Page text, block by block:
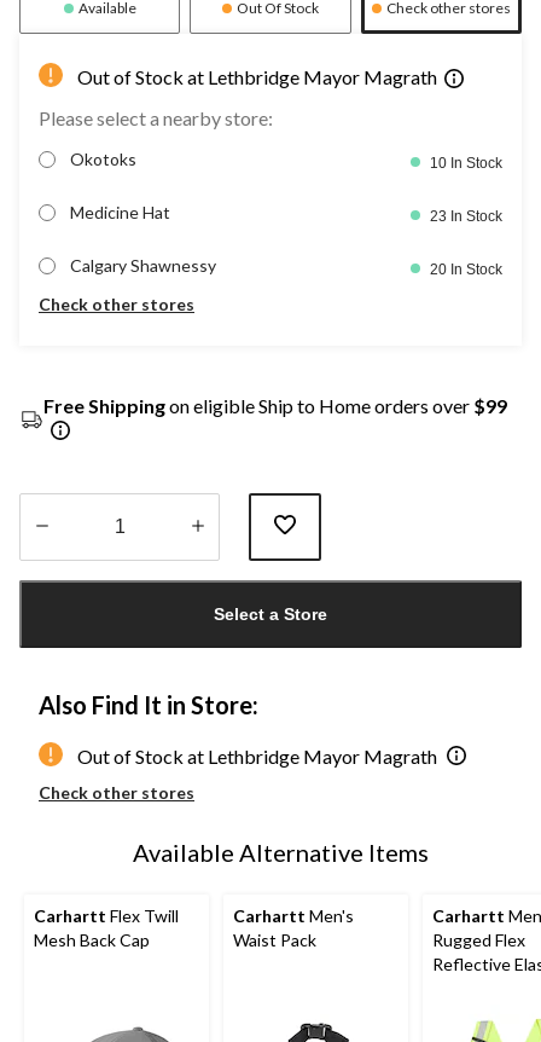
Available Out Of Stock Check other stores
Out of Stock at Lethbridge Mayor Magrath
Please select a nearby store:
Okotoks 10 In Stock
Medicine Hat 23 In Stock
Calgary Shawnessy 20 In Stock
Check other stores
Free Shippingon eligible Ship to Home orders over $99
Select a Store
Also Find It in Store:
Out of Stock at Lethbridge Mayor Magrath
Check other stores
Available Alternative Items
Carhartt Flex Twill
Mesh Back Cap
Carhartt Men's
Waist Pack
Carhartt
Rugged Flex
Reflective